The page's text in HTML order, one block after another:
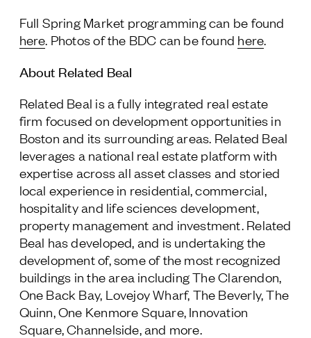
Full Spring Market programming can be found
here. Photos of the BDC can be found here.
About Related Beal
Related Beal is a fully integrated real estate
firm focused on development opportunities in
Boston and its surrounding areas. Related Beal
leverages a national real estate platform with
expertise across all asset classes and storied
local experience in residential, commercial,
hospitality and life sciences development,
property management and investment. Related
Beal has developed, and is undertaking the
development of, some of the most recognized
buildings in the area including The Clarendon,
One Back Bay, Lovejoy Wharf, The Beverly, The
Quinn, One Kenmore Square, Innovation
Square, Channelside, and more.